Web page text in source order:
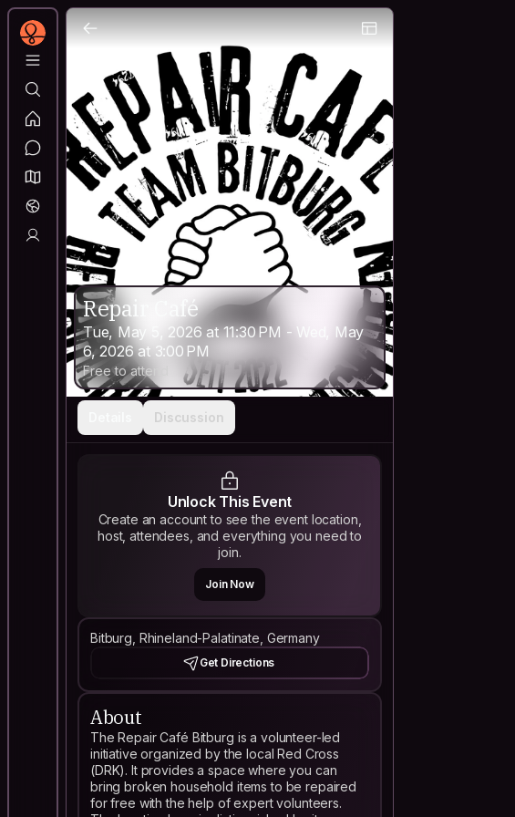
Repair Café
Tue, May 5, 2026 at 11:30 PM - Wed, May
6, 2026 at 3:00 PM
Free to attend
Discussion
Unlock This Event
Create an account to see the event location,
host, attendees, and everything you need to
join.
Join Now
Bitburg, Rhineland-Palatinate, Germany
Get Directions
About
The Repair Café Bitburg is a volunteer-led
initiative organized by the local Red Cross
(DRK). It provides a space where you can
bring broken household items to be repaired
for free with the help of expert volunteers.